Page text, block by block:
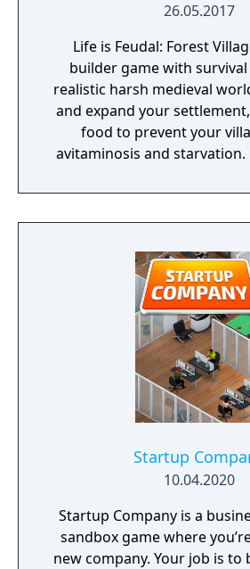
26.05.2017
Life is Feudal: Forest
builder game with survival
realistic harsh medieval
and expand your
food to prevent your
avitaminosis and starvation.
to wander around. Become
newly arrived settlers and
Startup
10.04.2020
Startup Company is a
sandbox game where
new company. Your job is to